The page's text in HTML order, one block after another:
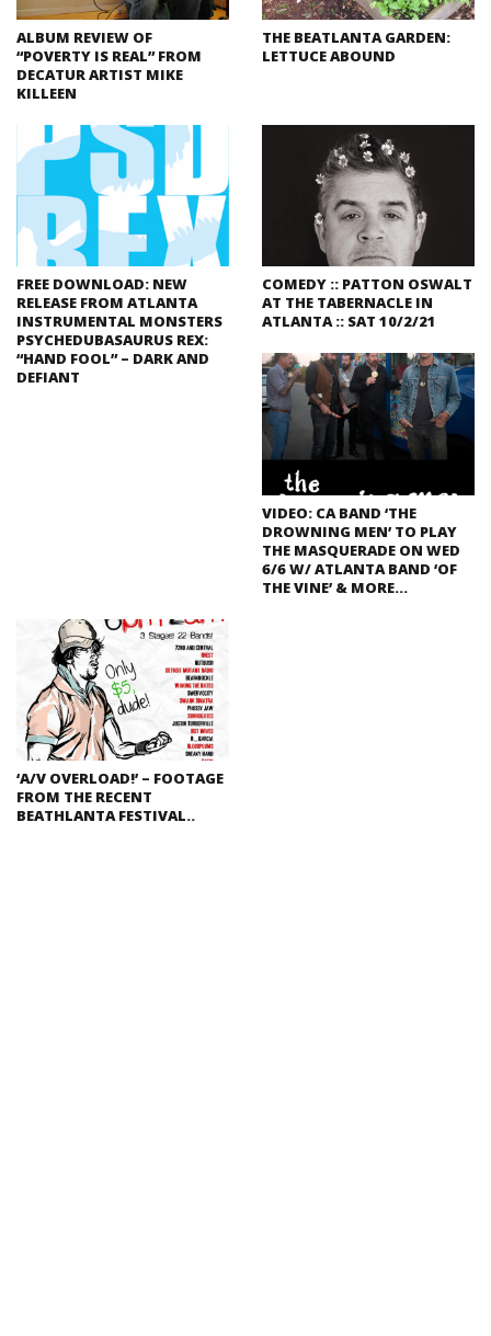
ALBUM REVIEW OF
“POVERTY IS REAL” FROM
DECATUR ARTIST MIKE
KILLEEN
THE BEATLANTA GARDEN:
LETTUCE ABOUND
FREE DOWNLOAD: NEW
RELEASE FROM ATLANTA
INSTRUMENTAL MONSTERS
PSYCHEDUBASAURUS REX:
“HAND FOOL” – DARK AND
DEFIANT
COMEDY :: PATTON OSWALT
AT THE TABERNACLE IN
ATLANTA :: SAT 10/2/21
VIDEO: CA BAND ‘THE
DROWNING MEN’ TO PLAY
THE MASQUERADE ON WED
6/6 W/ ATLANTA BAND ‘OF
THE VINE’ & MORE…
‘A/V OVERLOAD!’ – FOOTAGE
FROM THE RECENT
BEATHLANTA FESTIVAL..